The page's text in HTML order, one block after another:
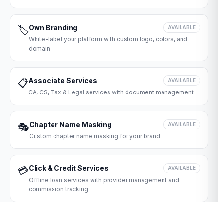
🏷️Own Branding AVAILABLE
White-label your platform with custom logo, colors, and
domain
📋Associate Services AVAILABLE
CA, CS, Tax & Legal services with document management
🎭Chapter Name Masking AVAILABLE
Custom chapter name masking for your brand
💳Click & Credit Services AVAILABLE
Offline loan services with provider management and
commission tracking